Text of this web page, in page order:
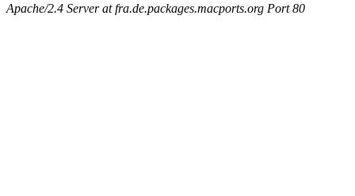
Apache/2.4 Server at fra.de.packages.macports.org Port 80